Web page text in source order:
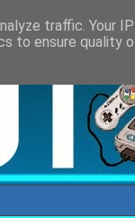
traffic. Your
to ensure quality